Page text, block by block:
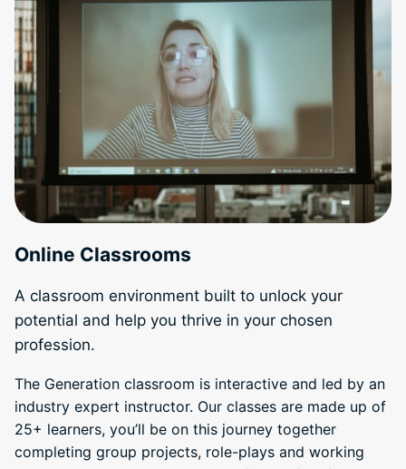
Online Classrooms
A classroom environment built to unlock your
potential and help you thrive in your chosen
profession.
The Generation classroom is interactive and led by an
industry expert instructor. Our classes are made up of
25+ learners, you’ll be on this journey together
completing group projects, role-plays and working